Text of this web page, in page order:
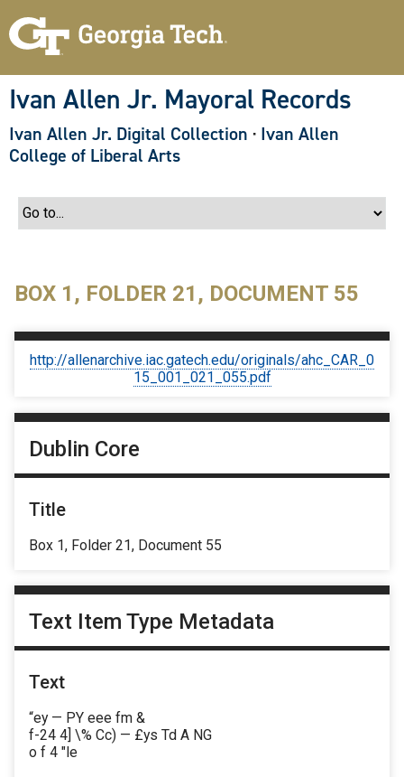
Ivan Allen Jr. Mayoral Records
Ivan Allen Jr. Digital Collection · Ivan Allen
College of Liberal Arts
BOX 1, FOLDER 21, DOCUMENT 55
http://allenarchive.iac.gatech.edu/originals/ahc_CAR_0
15_001_021_055.pdf
Dublin Core
Title
Box 1, Folder 21, Document 55
Text Item Type Metadata
Text
“ey — PY eee fm &
f-24 4] \% Cc) — £ys Td A NG
o f 4 "le